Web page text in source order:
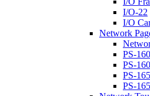
I/O-22
I/O
Network
PS-
PS-
PS-
PS-